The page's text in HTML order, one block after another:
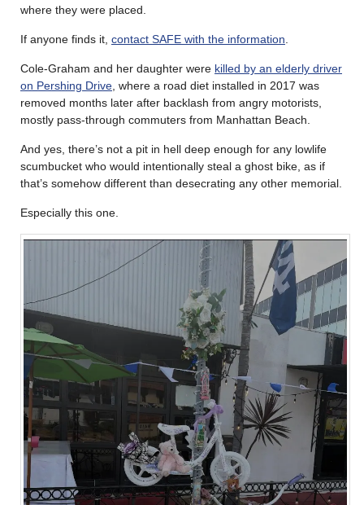
where they were placed.
If anyone finds it, contact SAFE with the information
Cole-Graham and her daughter were killed by an elderly driver
on Pershing Drive , where a road diet installed in 2017 was
removed months later after backlash from angry motorists,
mostly pass-through commuters from Manhattan Beach.
And yes, there’s not a pit in hell deep enough for any lowlife
scumbucket who would intentionally steal a ghost bike, as if
that’s somehow different than desecrating any other memorial.
Especially this one.